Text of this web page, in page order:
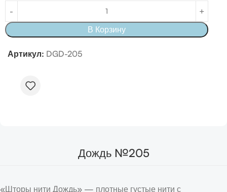
В Корзину
Артикул: DGD-205
Дождь №205
«Шторы нити Дождь» — плотные густые нити с